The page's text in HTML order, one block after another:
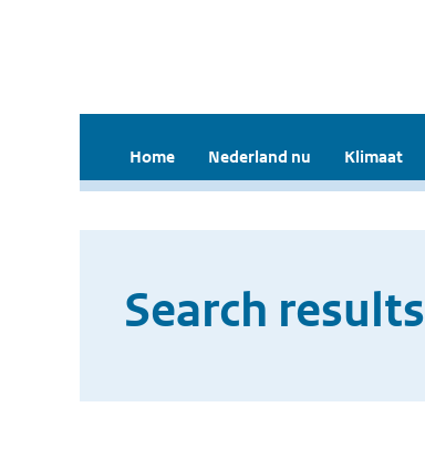
Home Nederland nu Klimaat
Search results